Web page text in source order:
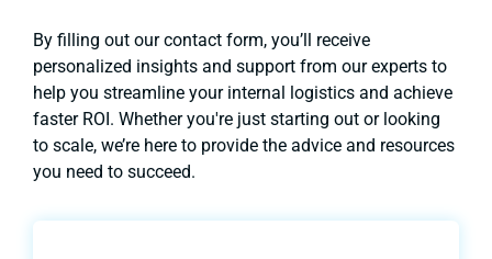
By filling out our contact form, you’ll receive
personalized insights and support from our experts to
help you streamline your internal logistics and achieve
faster ROI. Whether you're just starting out or looking
to scale, we’re here to provide the advice and resources
you need to succeed.